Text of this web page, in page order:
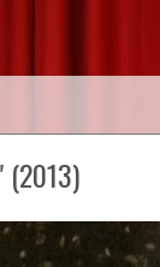
(2013)